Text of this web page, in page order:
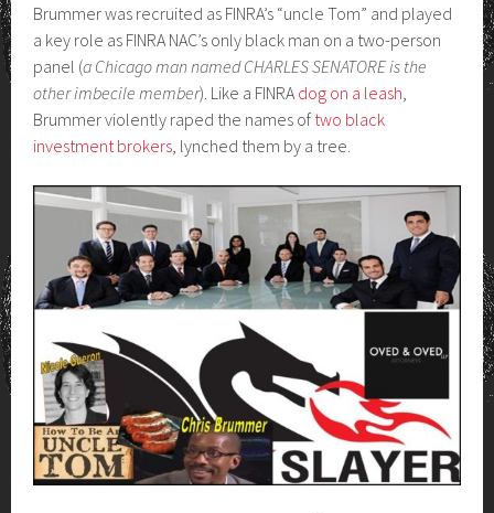
Brummer was recruited as FINRA’s “uncle Tom” and played
a key role as FINRA NAC’s only black man on a two-person
panel (a Chicago man named CHARLES SENATORE is the
other imbecile member). Like a FINRA dog on a leash
Brummer violently raped the names of two black
investment brokers , lynched them by a tree.